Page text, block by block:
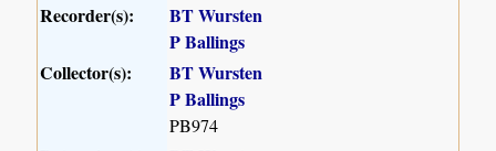
Recorder(s):
BT Wursten
P Ballings
Collector(s):
BT Wursten
P Ballings
PB974